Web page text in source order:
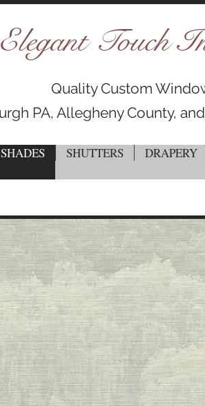
Elegant Touch
Quality Custom
PA, Allegheny County,
SHUTTERS DRAPERY